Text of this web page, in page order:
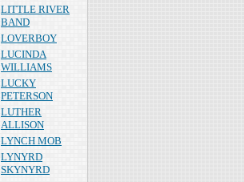
LITTLE RIVER
BAND
LOVERBOY
LUCINDA
WILLIAMS
LUCKY
PETERSON
LUTHER
ALLISON
LYNCH MOB
LYNYRD
SKYNYRD